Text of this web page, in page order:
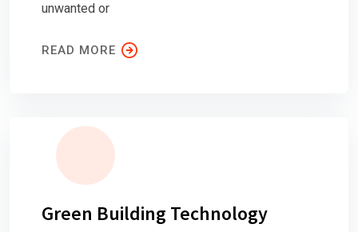
unwanted or
READ MORE
Green Building Technology